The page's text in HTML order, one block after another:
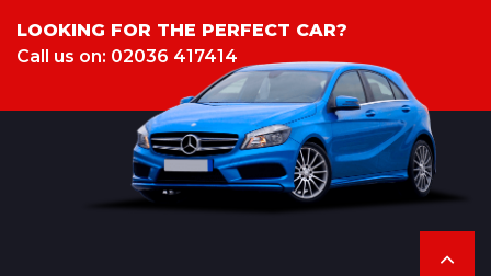
LOOKING FOR THE PERFECT CAR?
Call us on: 02036 417414